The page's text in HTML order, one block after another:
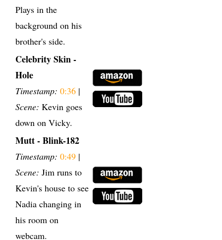
Plays in the
background on his
brother's side.
Celebrity Skin -
Hole
Timestamp: 0:36 |
Scene: Kevin goes
down on Vicky.
Mutt - Blink-182
Timestamp: 0:49 |
Scene: Jim runs to
Kevin's house to see
Nadia changing in
his room on
webcam.